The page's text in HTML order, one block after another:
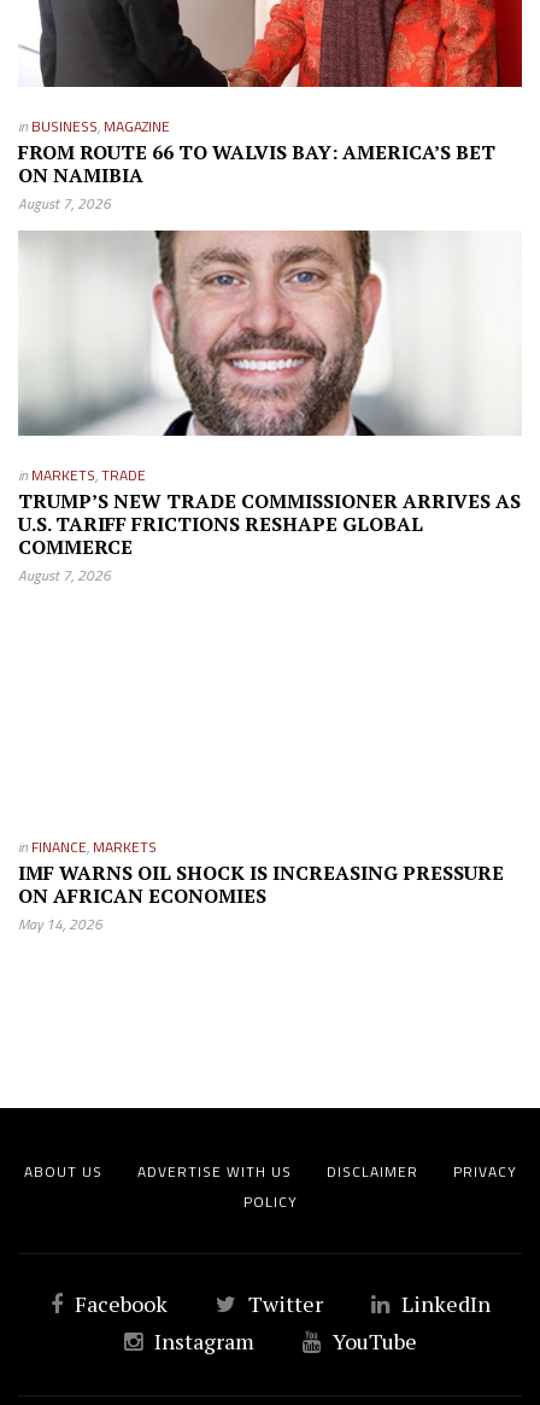
in BUSINESS, MAGAZINE
FROM ROUTE 66 TO WALVIS BAY: AMERICA’S BET
ON NAMIBIA
August 7, 2026
in MARKETS,TRADE
TRUMP’S NEW TRADE COMMISSIONER ARRIVES AS
U.S. TARIFF FRICTIONS RESHAPE GLOBAL
COMMERCE
August 7, 2026
in FINANCE, MARKETS
IMF WARNS OIL SHOCK IS INCREASING PRESSURE
ON AFRICAN ECONOMIES
May 14, 2026
ABOUT US ADVERTISE WITH US DISCLAIMER
PRIVACY
POLICY
Facebook Twitter
LinkedIn
Instagram
YouTube